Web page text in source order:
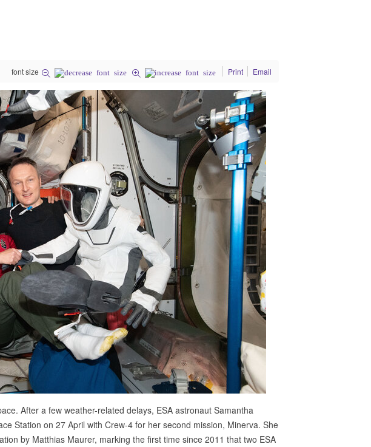
font size Print Email
After a few weather-related delays, ESA astronaut Samantha
Station on 27 April with Crew-4 for her second mission, Minerva. She
by Matthias Maurer, marking the first time since 2011 that two ESA